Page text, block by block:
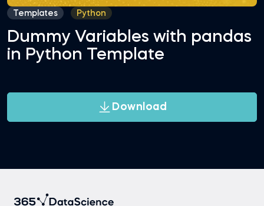
Templates Python
Dummy Variables with pandas
in Python Template
Download